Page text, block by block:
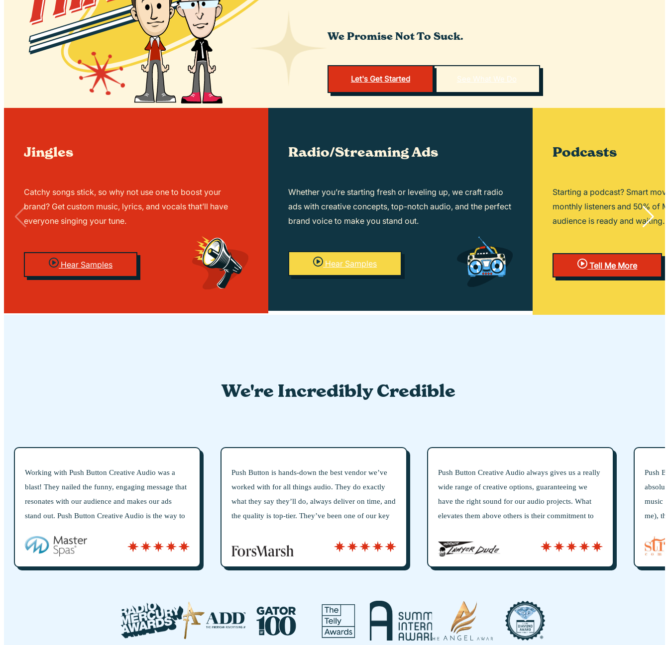
We Promise Not To Suck.
Let's Get Started See What We Do
Jingles
Catchy songs stick, so why not use one to boost your
brand? Get custom music, lyrics, and vocals that’ll have
everyone singing your tune.
Hear Samples
Radio/Streaming Ads
Whether you’re starting fresh or leveling up, we craft radio
ads with creative concepts, top-notch audio, and the perfect
brand voice to make you stand out.
Hear Samples
Podcasts
Starting a podcast? Smart
monthly listeners and 50% of
audience is ready and waiting.
Tell Me More
We're Incredibly Credible
Audio was a
message that
makes our ads
Audio is the way to
Push Button is hands-down the best vendor we’ve
worked with for all things audio. They do exactly
what they say they’ll do, always deliver on time, and
the quality is top-tier. They’ve been one of our key
fresh ideas and treating audio as a strategic tool, not
Push Button Creative Audio always gives us a really
wide range of creative options, guaranteeing we
have the right sound for our audio projects. What
elevates them above others is their commitment to
understand our vision and perfect every detail.
Push Button is true to their name: they are the
absolute 1-stop shop for incredibly high-
music production. If you don’t speak
me), they will interpret your vision and bring
for everything music: lyric writing, original